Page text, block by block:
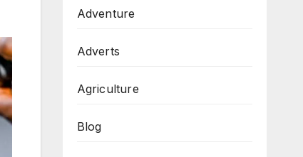
Adventure
Adverts
Agriculture
Blog